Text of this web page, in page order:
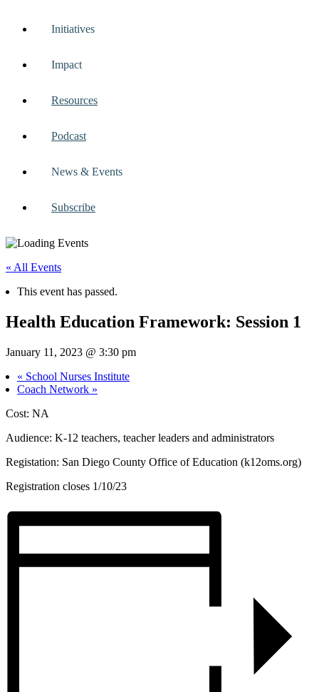
Initiatives
Impact
Resources
Podcast
News & Events
Subscribe
« All Events
This event has passed.
Health Education Framework: Session 1
January 11, 2023 @ 3:30 pm
« School Nurses Institute
Coach Network »
Cost: NA
Audience: K-12 teachers, teacher leaders and administrators
Registation: San Diego County Office of Education (k12oms.org)
Registration closes 1/10/23